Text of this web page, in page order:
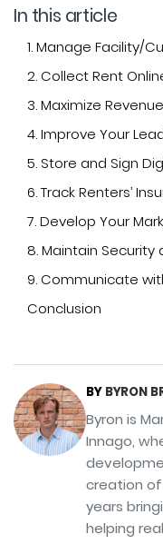
In this article
1. Manage Facility/
2. Collect Rent
3. Maximize Revenue
4. Improve Your
5. Store and Sign
6. Track Renters’
7. Develop Your
8. Maintain
9. Communicate
Conclusion
BY BYRON
Byron is
Innago,
creation
years
helping